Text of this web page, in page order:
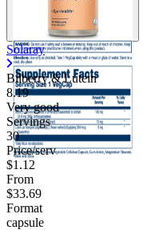
Solaray
Bilberry & Lutein
8.19
Very good
Servings
30
Price/serv
$1.12
From
$33.69
Format
capsule